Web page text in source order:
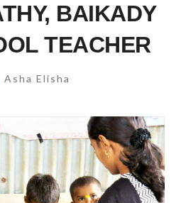
BAIKADY
TEACHER
Asha Elisha